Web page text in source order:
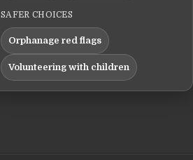
SAFER CHOICES
Orphanage red flags
Volunteering with children